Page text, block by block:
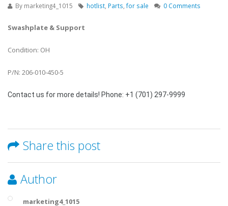
By marketing4_1015 hotlist Parts for sale 0 Comments
Swashplate & Support
Condition: OH
P/N: 206-010-450-5
Contact us for more details! Phone: +1 (701) 297-9999
Share this post
Author
marketing4_1015